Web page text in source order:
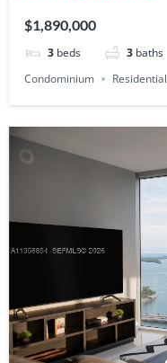
$1,890,000
3 beds 3 baths
Condominium
Residential